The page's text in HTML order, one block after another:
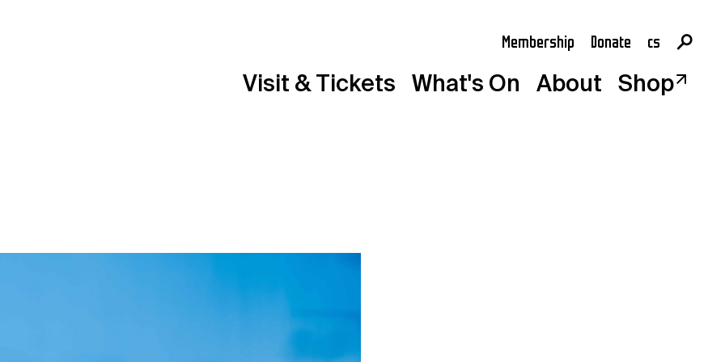
Membership Donate cs
en
Visit & Tickets What's On About Shop